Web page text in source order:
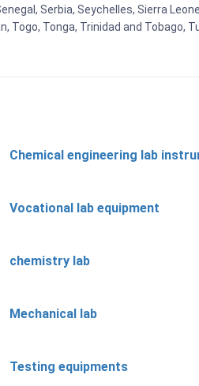
Serbia, Seychelles, Sierra
Tonga, Trinidad and Tobago,
Chemical engineering lab
Vocational lab equipment
chemistry lab
Mechanical lab
Testing equipments